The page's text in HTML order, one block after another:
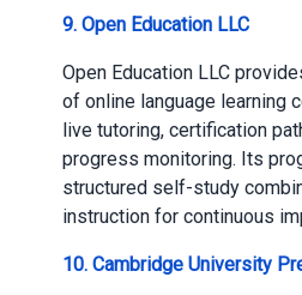
9. Open Education LLC
Open Education LLC
of online language learning
live tutoring, certification
progress monitoring. Its
structured self-study
instruction for continuous
10. Cambridge University